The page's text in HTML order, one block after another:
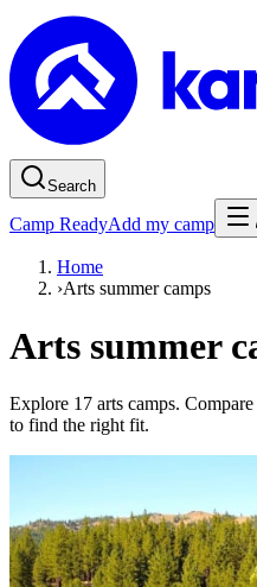
Search
Camp ReadyAdd my camp
Home
›Arts summer camps
Arts summer
Explore 17 arts camps.
to find the right fit.